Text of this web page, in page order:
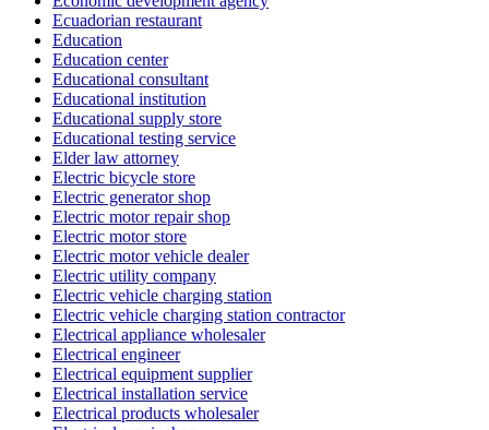
Ecuadorian restaurant
Education
Education center
Educational consultant
Educational institution
Educational supply store
Educational testing service
Elder law attorney
Electric bicycle store
Electric generator shop
Electric motor repair shop
Electric motor store
Electric motor vehicle dealer
Electric utility company
Electric vehicle charging station
Electric vehicle charging station contractor
Electrical appliance wholesaler
Electrical engineer
Electrical equipment supplier
Electrical installation service
Electrical products wholesaler